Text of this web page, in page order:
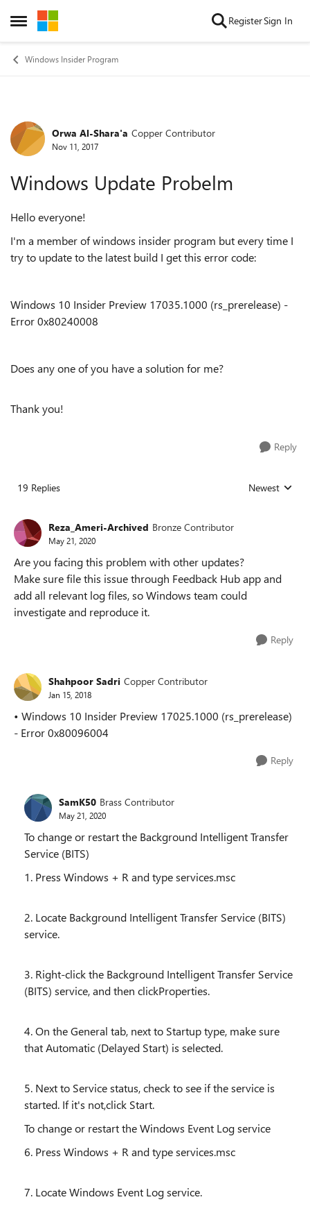
Open Side Menu
Skip to content RegisterSign In
Windows Insider Program
Forum Discussion
Orwa Al-Shara'a Copper Contributor
Nov 11, 2017
Windows Update Probelm
Hello everyone!
I'm a member of windows insider program but every time I
try to update to the latest build I get this error code:
Windows 10 Insider Preview 17035.1000 (rs_prerelease) -
Error 0x80240008
Does any one of you have a solution for me?
Thank you!
Reply
19 Replies Replies sorted
Newest
Reza_Ameri-Archived Bronze Contributor
May 21, 2020
Are you facing this problem with other updates?
Make sure file this issue through Feedback Hub app and
add all relevant log files, so Windows team could
investigate and reproduce it.
Reply
Shahpoor Sadri Copper Contributor
Jan 15, 2018
• Windows 10 Insider Preview 17025.1000 (rs_prerelease)
- Error 0x80096004
Reply
SamK50 Brass Contributor
May 21, 2020
To change or restart the Background Intelligent Transfer
Service (BITS)
1. Press Windows + R and type services.msc
2. Locate Background Intelligent Transfer Service (BITS)
service.
3. Right-click the Background Intelligent Transfer Service
(BITS) service, and then clickProperties.
4. On the General tab, next to Startup type, make sure
that Automatic (Delayed Start) is selected.
5. Next to Service status, check to see if the service is
started. If it's not,click Start.
To change or restart the Windows Event Log service
6. Press Windows + R and type services.msc
7. Locate Windows Event Log service.